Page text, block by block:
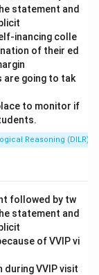
statement and
inancing colle
of their ed
are going to tak
to monitor if
Reasoning (DILR)
followed by tw
statement and
of VVIP vi
VVIP visit